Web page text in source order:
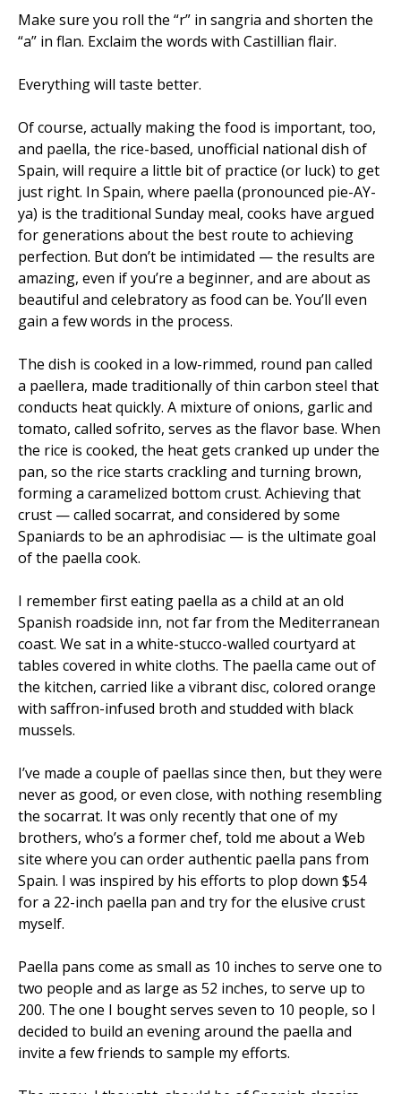
Make sure you roll the “r” in sangria and shorten the
“a” in flan. Exclaim the words with Castillian flair.
Everything will taste better.
Of course, actually making the food is important, too,
and paella, the rice-based, unofficial national dish of
Spain, will require a little bit of practice (or luck) to get
just right. In Spain, where paella (pronounced pie-AY-
ya) is the traditional Sunday meal, cooks have argued
for generations about the best route to achieving
perfection. But don’t be intimidated — the results are
amazing, even if you’re a beginner, and are about as
beautiful and celebratory as food can be. You’ll even
gain a few words in the process.
The dish is cooked in a low-rimmed, round pan called
a paellera, made traditionally of thin carbon steel that
conducts heat quickly. A mixture of onions, garlic and
tomato, called sofrito, serves as the flavor base. When
the rice is cooked, the heat gets cranked up under the
pan, so the rice starts crackling and turning brown,
forming a caramelized bottom crust. Achieving that
crust — called socarrat, and considered by some
Spaniards to be an aphrodisiac — is the ultimate goal
of the paella cook.
I remember first eating paella as a child at an old
Spanish roadside inn, not far from the Mediterranean
coast. We sat in a white-stucco-walled courtyard at
tables covered in white cloths. The paella came out of
the kitchen, carried like a vibrant disc, colored orange
with saffron-infused broth and studded with black
mussels.
I’ve made a couple of paellas since then, but they were
never as good, or even close, with nothing resembling
the socarrat. It was only recently that one of my
brothers, who’s a former chef, told me about a Web
site where you can order authentic paella pans from
Spain. I was inspired by his efforts to plop down $54
for a 22-inch paella pan and try for the elusive crust
myself.
Paella pans come as small as 10 inches to serve one to
two people and as large as 52 inches, to serve up to
200. The one I bought serves seven to 10 people, so I
decided to build an evening around the paella and
invite a few friends to sample my efforts.